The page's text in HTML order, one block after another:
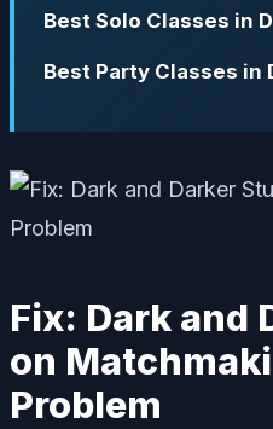
Best Solo Classes in
Best Party Classes in
Fix: Dark and
on
Problem